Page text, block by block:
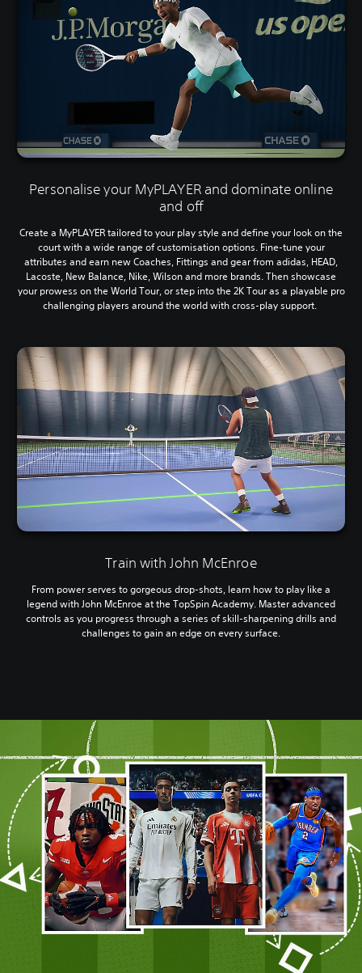
Personalise your MyPLAYER and dominate online
and off
Create a MyPLAYER tailored to your play style and define your look on the
court with a wide range of customisation options. Fine-tune your
attributes and earn new Coaches, Fittings and gear from adidas, HEAD,
Lacoste, New Balance, Nike, Wilson and more brands. Then showcase
your prowess on the World Tour, or step into the 2K Tour as a playable pro
challenging players around the world with cross-play support.
Train with John McEnroe
From power serves to gorgeous drop-shots, learn how to play like a
legend with John McEnroe at the TopSpin Academy. Master advanced
controls as you progress through a series of skill-sharpening drills and
challenges to gain an edge on every surface.